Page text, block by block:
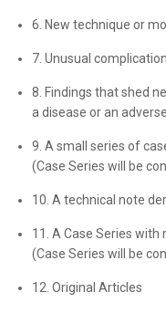
6. New technique or
7. Unusual
8. Findings that shed
a disease or an
9. A small series of
(Case Series will be
10. A technical note
11. A Case Series with
(Case Series will be
12. Original Articles